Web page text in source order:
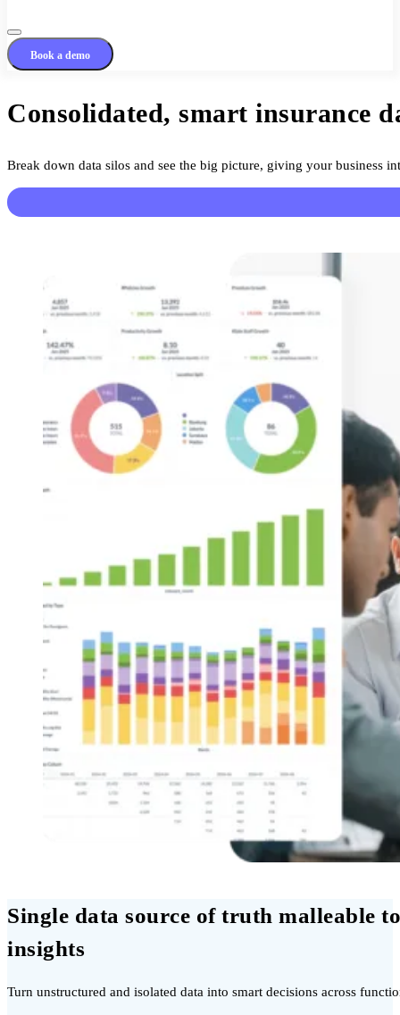
Book a demo
Consolidated, smart insurance
Break down data silos and see the big picture, giving your business
Single data source of truth malleable
insights
Turn unstructured and isolated data into smart decisions across